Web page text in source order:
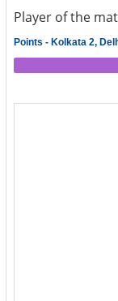
Player of the
Points - Kolkata 2,